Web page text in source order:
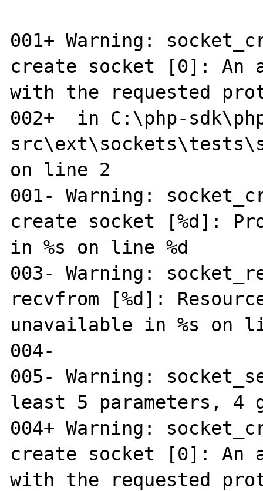
001+ Warning:
create socket [0]: An
with the requested
002+  in C:\php-
on line 2
001- Warning:
create socket [%d]:
in %s on line %d
003- Warning:
recvfrom [%d]:
unavailable in %s on
004-
005- Warning:
least 5 parameters, 4
004+ Warning:
create socket [0]: An
with the requested